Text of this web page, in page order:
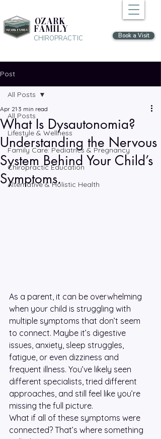
OZARK
FAMILY
CHIROPRACTIC Book a Visit
Post
All Posts
Lifestyle & Wellness
Family Care: Pediatrics & Pregnancy
Chiropractic Education
Alternative & Holistic Health
All Posts
What Is Dysautonomia?
Understanding the Nervous
System Behind Your Child’s
Symptoms.
Apr 21 3 min read
As a parent, it can be overwhelming
when your child is struggling with
multiple symptoms that don’t seem
to connect. Maybe it’s digestive
issues, anxiety, sleep struggles,
fatigue, or even dizziness and
frequent illness. You’ve likely seen
different specialists, tried different
approaches, and still feel like you’re
missing the full picture.
What if all of these symptoms were
connected? That’s where something